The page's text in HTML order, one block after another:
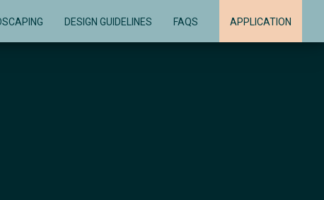
DESIGN GUIDELINES FAQS APPLICATION